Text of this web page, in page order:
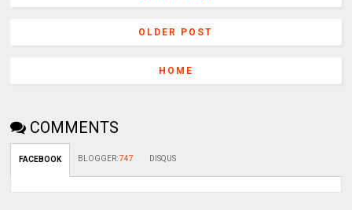
OLDER POST
HOME
COMMENTS
FACEBOOK BLOGGER:747 DISQUS